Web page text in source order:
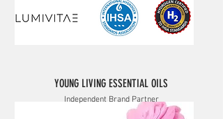
YOUNG LIVING ESSENTIAL OILS
Independent Brand Partner